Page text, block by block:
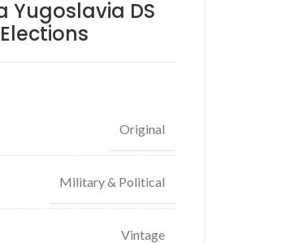
Yugoslavia DS
Original
Military & Political
Vintage